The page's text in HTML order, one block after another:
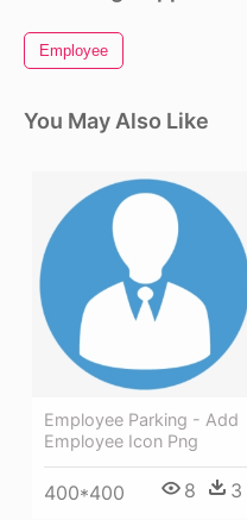
Employee
You May Also Like
Employee Parking - Add
Employee Icon Png
400*400 8 3